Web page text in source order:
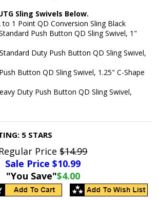
Sling Swivels Below.
to 1 Point QD Conversion Sling Black
Push Button QD Sling Swivel, 1"
Duty Push Button QD Sling Swivel,
Button QD Sling Swivel, 1.25" C-Shape
Duty Push Button QD Sling Swivel,
5 STARS
Regular Price$14.99
Sale Price $10.99
"You Save"$4.00